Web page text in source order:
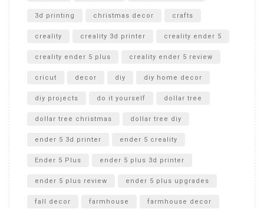
3d printing christmas decor crafts
creality creality 3d printer creality ender 5
creality ender 5 plus creality ender 5 review
cricut decor diy diy home decor
diy projects do it yourself dollar tree
dollar tree christmas dollar tree diy
ender 5 3d printer ender 5 creality
Ender 5 Plus ender 5 plus 3d printer
ender 5 plus review ender 5 plus upgrades
fall decor farmhouse farmhouse decor